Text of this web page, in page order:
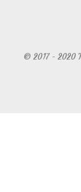
© 2017 - 2020